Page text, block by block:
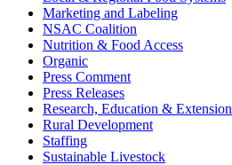
Marketing and Labeling
NSAC Coalition
Nutrition & Food Access
Organic
Press Comment
Press Releases
Research, Education & Extension
Rural Development
Staffing
Sustainable Livestock